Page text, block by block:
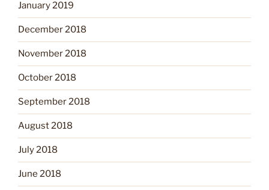
January 2019
December 2018
November 2018
October 2018
September 2018
August 2018
July 2018
June 2018